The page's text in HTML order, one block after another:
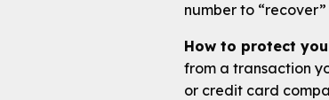
number to
How to protect
from a transaction
or credit card